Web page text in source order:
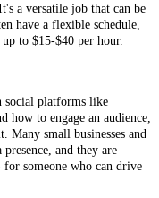
a versatile job that can be
have a flexible schedule,
to $15-$40 per hour.
social platforms like
how to engage an audience,
Many small businesses and
and they are
someone who can drive